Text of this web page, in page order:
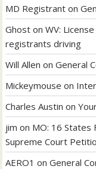
MD Registrant on
Ghost onWV:
registrants driving
Will Allen onGeneral
Mickeymouse on
Charles Austin on
jim on MO: 16 States
Supreme Court
AERO1 onGeneral